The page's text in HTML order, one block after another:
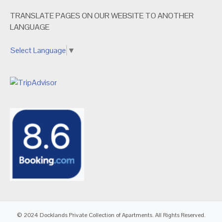
TRANSLATE PAGES ON OUR WEBSITE TO ANOTHER
LANGUAGE
Select Language ▼
© 2024 Docklands Private Collection of Apartments. All Rights Reserved.